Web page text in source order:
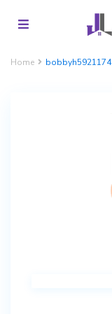
Home bobbyh5921174